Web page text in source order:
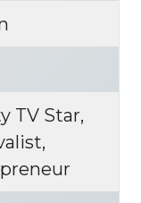
TV Star,